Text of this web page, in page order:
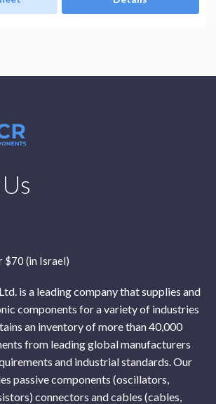
Us
$70 (in Israel)
is a leading company that supplies and
components for a variety of industries
an inventory of more than 40,000
from leading global manufacturers
and industrial standards. Our
passive components (oscillators,
connectors and cables (cables,